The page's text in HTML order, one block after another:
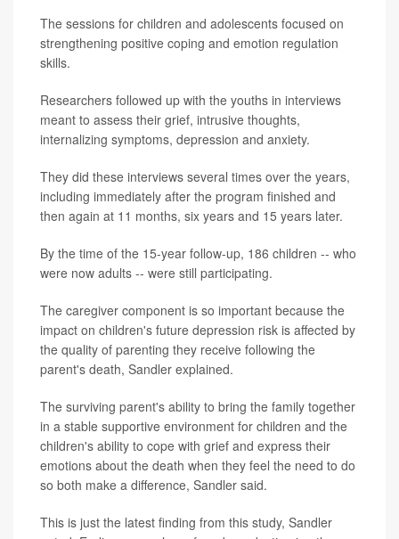
The sessions for children and adolescents focused on
strengthening positive coping and emotion regulation
skills.
Researchers followed up with the youths in interviews
meant to assess their grief, intrusive thoughts,
internalizing symptoms, depression and anxiety.
They did these interviews several times over the years,
including immediately after the program finished and
then again at 11 months, six years and 15 years later.
By the time of the 15-year follow-up, 186 children -- who
were now adults -- were still participating.
The caregiver component is so important because the
impact on children's future depression risk is affected by
the quality of parenting they receive following the
parent's death, Sandler explained.
The surviving parent's ability to bring the family together
in a stable supportive environment for children and the
children's ability to cope with grief and express their
emotions about the death when they feel the need to do
so both make a difference, Sandler said.
This is just the latest finding from this study, Sandler